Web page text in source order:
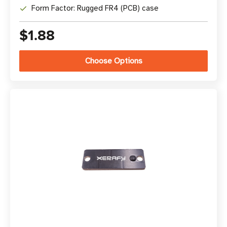
Form Factor: Rugged FR4 (PCB) case
$1.88
Choose Options